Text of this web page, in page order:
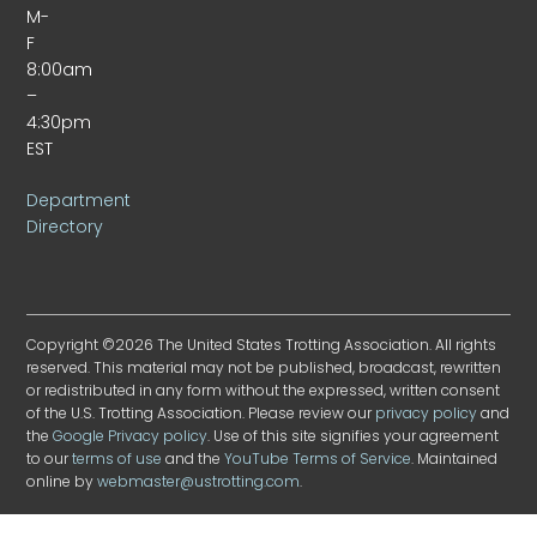
M-
F
8:00am
–
4:30pm
EST
Department
Directory
Copyright ©2026 The United States Trotting Association. All rights
reserved. This material may not be published, broadcast, rewritten
or redistributed in any form without the expressed, written consent
of the U.S. Trotting Association. Please review ourprivacy policyand
theGoogle Privacy policy. Use of this site signifies your agreement
to ourterms of use and theYouTube Terms of Service. Maintained
online bywebmaster@ustrotting.com.